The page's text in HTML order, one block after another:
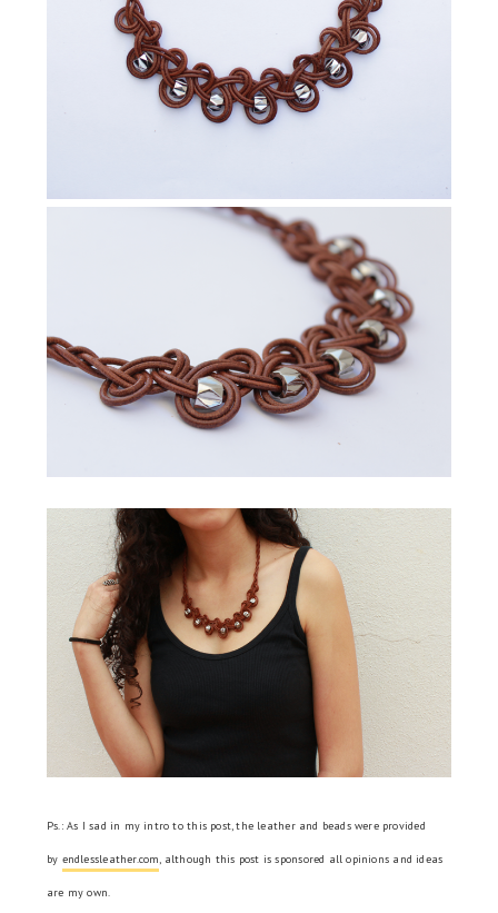
Ps.: As I sad in my intro to this post, the leather and beads were provided
by endlessleather.com, although this post is sponsored all opinions and ideas
are my own.